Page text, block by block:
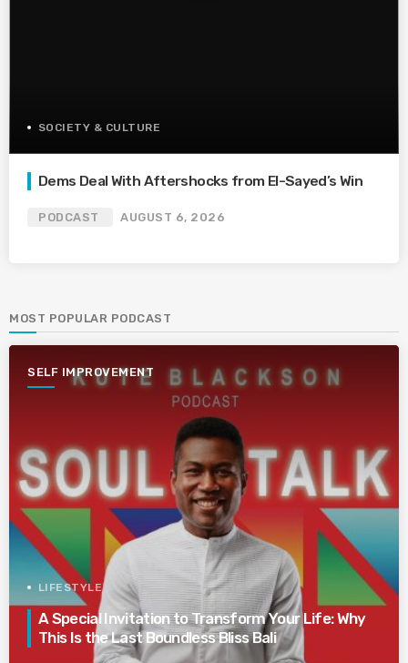
SOCIETY & CULTURE
Dems Deal With Aftershocks from El-Sayed’s Win
PODCAST AUGUST 6, 2026
MOST POPULAR PODCAST
SELF IMPROVEMENT
LIFESTYLE
A Special Invitation to Transform Your Life: Why
This Is the Last Boundless Bliss Bali